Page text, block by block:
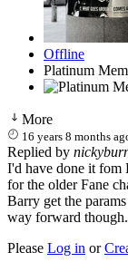
Offline
Platinum
More
16 years 8 months
Replied by
I'd have done it fom
for the older Fane
Barry get the
way forward
Please Log in or